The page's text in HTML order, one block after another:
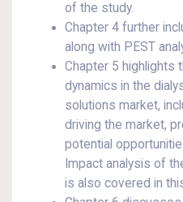
of the study.
Chapter 4 further
along with PEST
Chapter 5 highlights
dynamics in the
solutions market,
driving the market,
potential
Impact analysis of
is also covered in